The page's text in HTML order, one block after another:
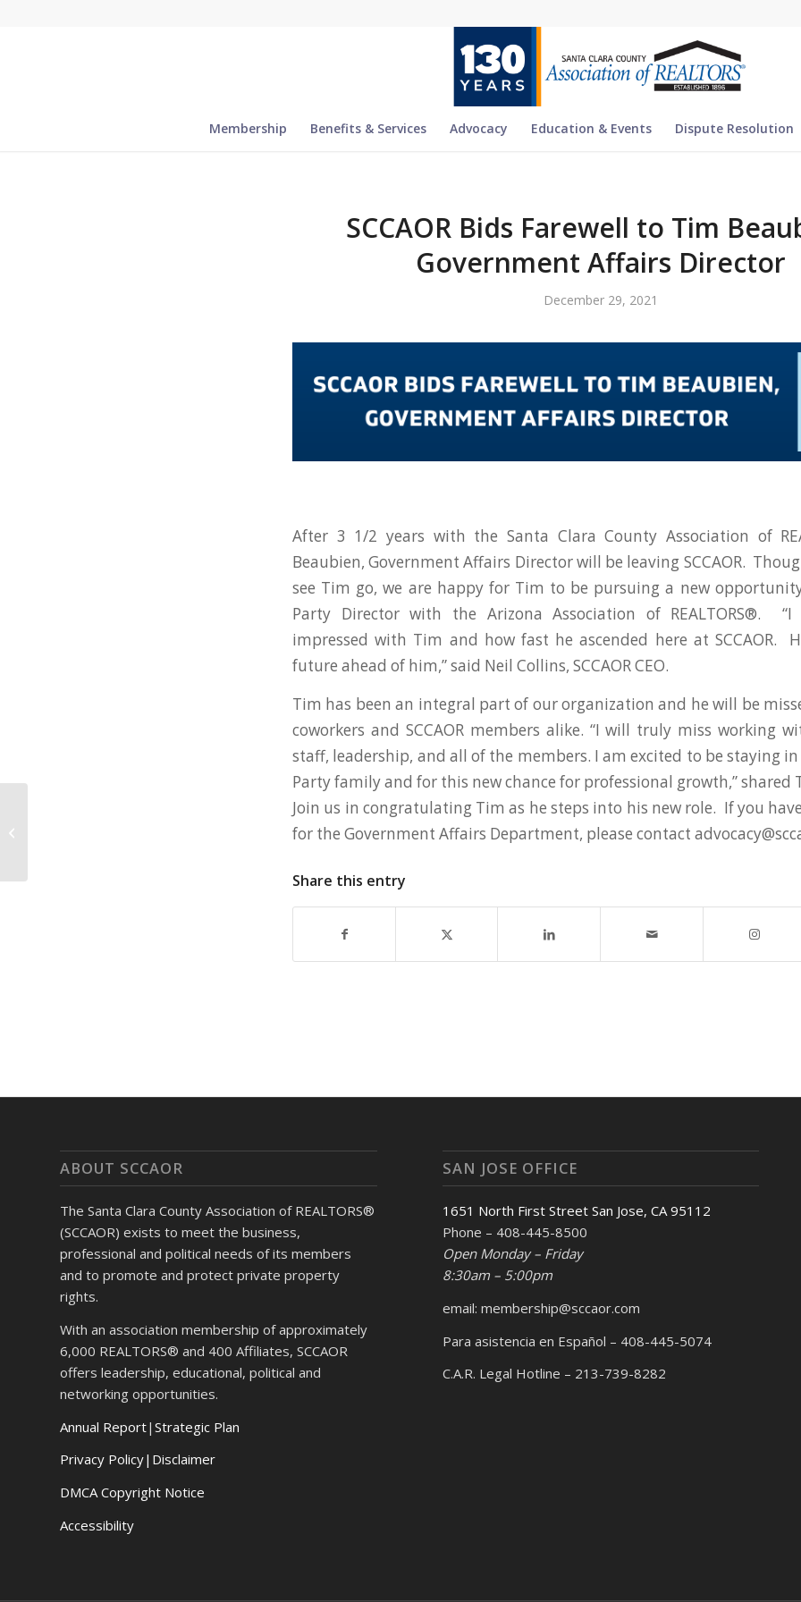
Membership Benefits & Services Advocacy Education & Events Dispute Resolution
SCCAOR Bids Farewell to Tim
Government Affairs Director
December 29, 2021
After 3 1/2 years with the Santa Clara County Association of
Beaubien, Government Affairs Director will be leaving SCCAOR.
see Tim go, we are happy for Tim to be pursuing a new opportunity
Party Director with the Arizona Association of REALTORS®.
impressed with Tim and how fast he ascended here at SCCAOR.
future ahead of him,” said Neil Collins, SCCAOR CEO.
Tim has been an integral part of our organization and he will be
coworkers and SCCAOR members alike. “I will truly miss working
staff, leadership, and all of the members. I am excited to be staying in
Party family and for this new chance for professional growth,” shared
Join us in congratulating Tim as he steps into his new role. If you
for the Government Affairs Department, please contact
Share this entry
ABOUT SCCAOR
The Santa Clara County Association of REALTORS®
(SCCAOR) exists to meet the business,
professional and political needs of its members
and to promote and protect private property
rights.
With an association membership of approximately
6,000 REALTORS® and 400 Affiliates, SCCAOR
offers leadership, educational, political and
networking opportunities.
Annual Report| Strategic Plan
Privacy Policy|Disclaimer
DMCA Copyright Notice
Accessibility
SAN JOSE OFFICE
1651 North First Street San Jose, CA 95112
Phone – 408-445-8500
Open Monday – Friday
8:30am – 5:00pm
email: membership@sccaor.com
Para asistencia en Español – 408-445-5074
C.A.R. Legal Hotline – 213-739-8282